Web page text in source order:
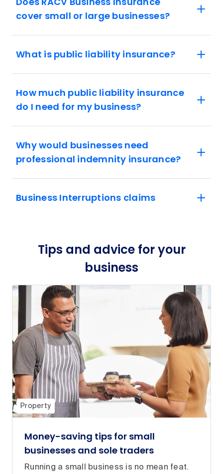
cover small or large businesses?
What is public liability insurance?
How much public liability insurance
do I need for my business?
Why would businesses need
professional indemnity insurance?
Business Interruptions claims
Tips and advice for your
business
Property
Money-saving tips for small
businesses and sole traders
Running a small business is no mean feat.